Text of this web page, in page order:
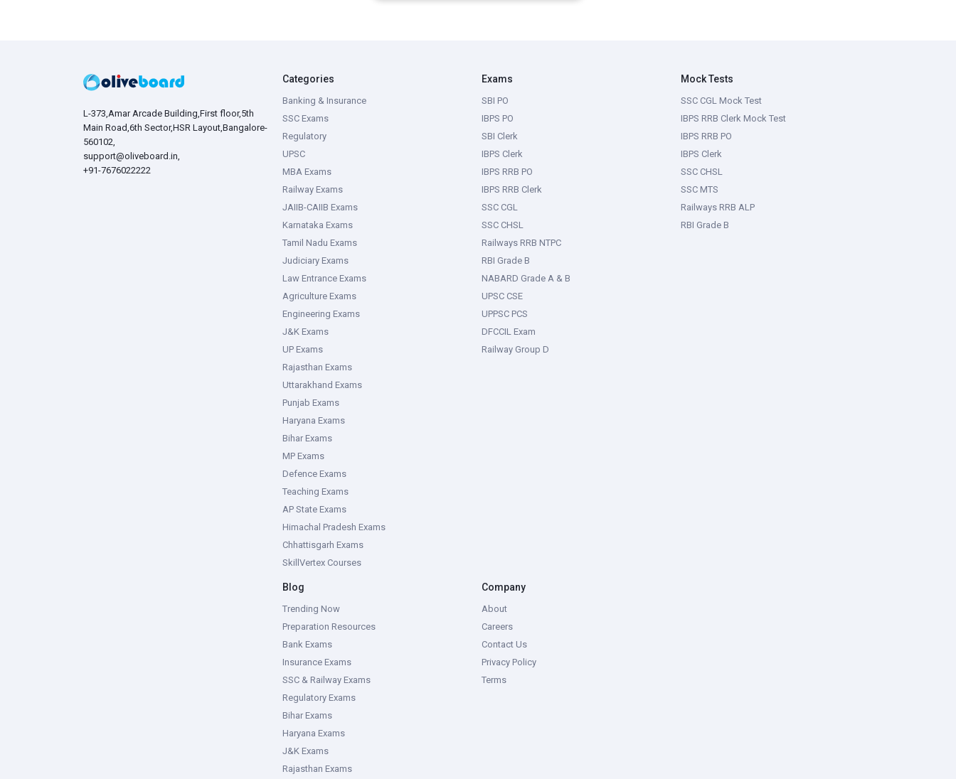
L-373,Amar Arcade Building,First floor,5th
Main Road,6th Sector,HSR Layout,Bangalore-
560102,
support@oliveboard.in
+91-7676022222
Categories
Banking & Insurance
SSC Exams
Regulatory
UPSC
MBA Exams
Railway Exams
JAIIB-CAIIB Exams
Karnataka Exams
Tamil Nadu Exams
Judiciary Exams
Law Entrance Exams
Agriculture Exams
Engineering Exams
J&K Exams
UP Exams
Rajasthan Exams
Uttarakhand Exams
Punjab Exams
Haryana Exams
Bihar Exams
MP Exams
Defence Exams
Teaching Exams
AP State Exams
Himachal Pradesh Exams
Chhattisgarh Exams
SkillVertex Courses
Exams
SBI PO
IBPS PO
SBI Clerk
IBPS Clerk
IBPS RRB PO
IBPS RRB Clerk
SSC CGL
SSC CHSL
Railways RRB NTPC
RBI Grade B
NABARD Grade A & B
UPSC CSE
UPPSC PCS
DFCCIL Exam
Railway Group D
Mock Tests
SSC CGL Mock Test
IBPS RRB Clerk Mock Test
IBPS RRB PO
IBPS Clerk
SSC CHSL
SSC MTS
Railways RRB ALP
RBI Grade B
Blog
Trending Now
Preparation Resources
Bank Exams
Insurance Exams
SSC & Railway Exams
Regulatory Exams
Bihar Exams
Haryana Exams
J&K Exams
Rajasthan Exams
Company
About
Careers
Contact Us
Privacy Policy
Terms